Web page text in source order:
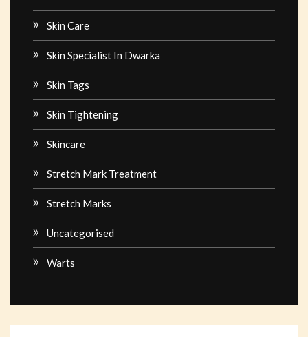
Skin Care
Skin Specialist In Dwarka
Skin Tags
Skin Tightening
Skincare
Stretch Mark Treatment
Stretch Marks
Uncategorised
Warts